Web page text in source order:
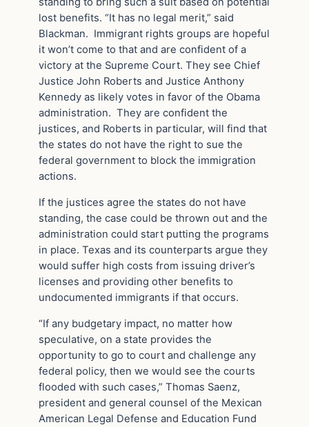
lost benefits. “It has no legal merit,” said
Blackman. Immigrant rights groups are hopeful
it won’t come to that and are confident of a
victory at the Supreme Court. They see Chief
Justice John Roberts and Justice Anthony
Kennedy as likely votes in favor of the Obama
administration. They are confident the
justices, and Roberts in particular, will find that
the states do not have the right to sue the
federal government to block the immigration
actions.
If the justices agree the states do not have
standing, the case could be thrown out and the
administration could start putting the programs
in place. Texas and its counterparts argue they
would suffer high costs from issuing driver’s
licenses and providing other benefits to
undocumented immigrants if that occurs.
“If any budgetary impact, no matter how
speculative, on a state provides the
opportunity to go to court and challenge any
federal policy, then we would see the courts
flooded with such cases,” Thomas Saenz,
president and general counsel of the Mexican
American Legal Defense and Education Fund